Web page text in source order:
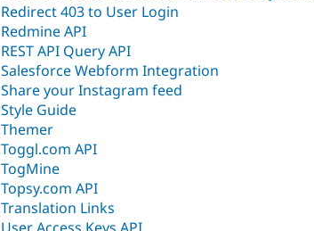
Redirect 403 to User Login
Redmine API
REST API Query API
Salesforce Webform Integration
Share your Instagram feed
Style Guide
Themer
Toggl.com API
TogMine
Topsy.com API
Translation Links